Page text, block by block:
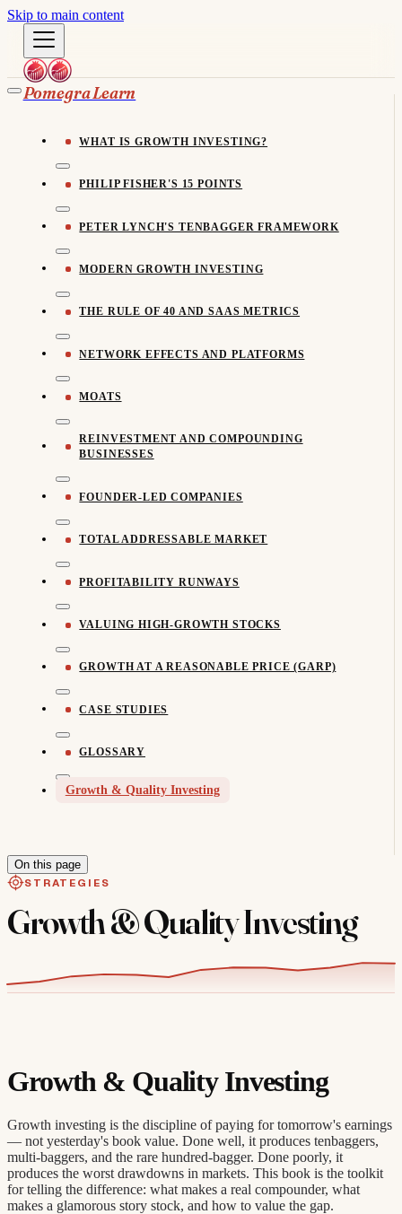
Skip to main content
Pomegra Learn
WHAT IS GROWTH INVESTING?
PHILIP FISHER'S 15 POINTS
PETER LYNCH'S TENBAGGER FRAMEWORK
MODERN GROWTH INVESTING
THE RULE OF 40 AND SAAS METRICS
NETWORK EFFECTS AND PLATFORMS
MOATS
REINVESTMENT AND COMPOUNDING
BUSINESSES
FOUNDER-LED COMPANIES
TOTAL ADDRESSABLE MARKET
PROFITABILITY RUNWAYS
VALUING HIGH-GROWTH STOCKS
GROWTH AT A REASONABLE PRICE (GARP)
CASE STUDIES
GLOSSARY
Growth & Quality Investing
On this page
STRATEGIES
Growth & Quality Investing
Growth & Quality Investing
Growth investing is the discipline of paying for tomorrow's earnings
— not yesterday's book value. Done well, it produces tenbaggers,
multi-baggers, and the rare hundred-bagger. Done poorly, it
produces the worst drawdowns in markets. This book is the toolkit
for telling the difference: what makes a real compounder, what
makes a glamorous story stock, and how to value the gap.